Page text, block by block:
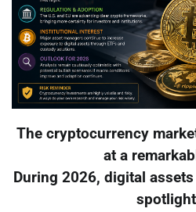
The cryptocurrency
at a
During 2026, digital